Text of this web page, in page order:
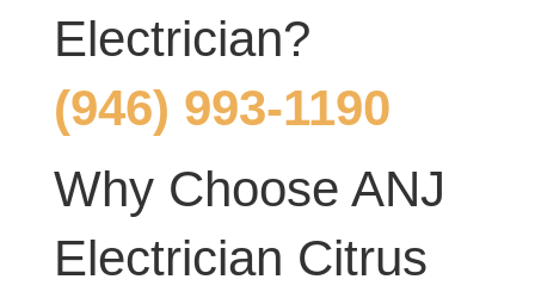
Electrician?
(946) 993-1190
Why Choose ANJ
Electrician Citrus